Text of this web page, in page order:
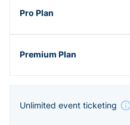
Unlimited event ticketing